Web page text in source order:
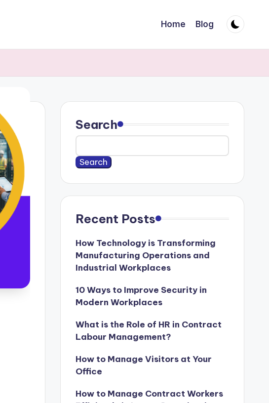
Home Blog
Search
Search
Recent Posts
How Technology is Transforming
Manufacturing Operations and
Industrial Workplaces
10 Ways to Improve Security in
Modern Workplaces
What is the Role of HR in Contract
Labour Management?
How to Manage Visitors at Your
Office
How to Manage Contract Workers